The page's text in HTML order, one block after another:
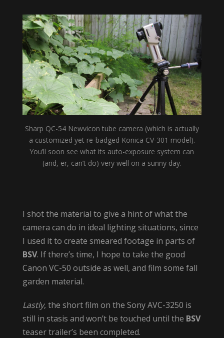
Sharp QC-54 Newvicon tube camera (which is actually
a customized yet re-badged Konica CV-301 model).
You’ll soon see what its auto-exposure system can
(and, er, can’t do) very well on a sunny day.
I shot the material to give a hint of what the
camera can do in ideal lighting situations, since
I used it to create smeared footage in parts of
BSV. If there’s time, I hope to take the good
Canon VC-50 outside as well, and film some fall
garden material.
Lastly, the short film on the Sony AVC-3250 is
still in stasis and won’t be touched until the BSV
teaser trailer’s been completed.